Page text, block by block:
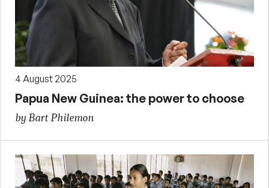
4 August 2025
Papua New Guinea: the power to choose
by Bart Philemon